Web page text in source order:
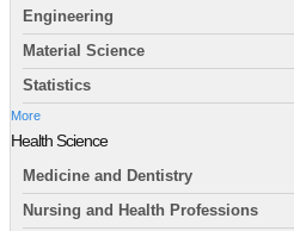
Engineering
Material Science
Statistics
More
Health Science
Medicine and Dentistry
Nursing and Health Professions